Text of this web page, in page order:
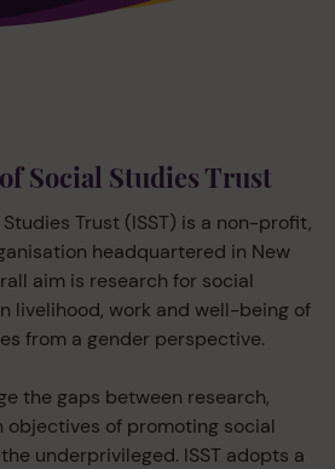
Social Studies Trust
Trust (ISST) is a non-profit,
headquartered in New
aim is research for social
livelihood, work and well-being of
from a gender perspective.
the gaps between research,
of promoting social
underprivileged. ISST adopts a